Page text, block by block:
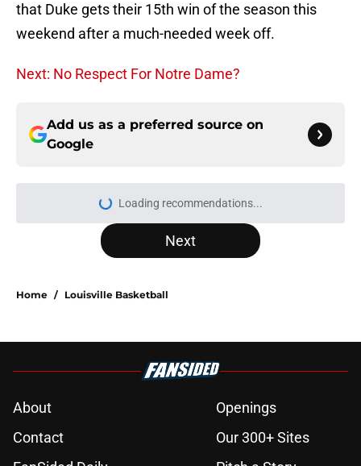
that Duke gets their 15th win of the season this
weekend after a much-needed week off.
Next: No Respect For Notre Dame?
Add us as a preferred source on
Google
More like this
Greg McElroy reveals why Louisville
football is a CFP contender hiding in
Published by on Invalid Date
team Louisville football deserves to
be ranked above
Published by on Invalid Date
Louisville basketball joins race for
nation's No. 1 center in 2027 class